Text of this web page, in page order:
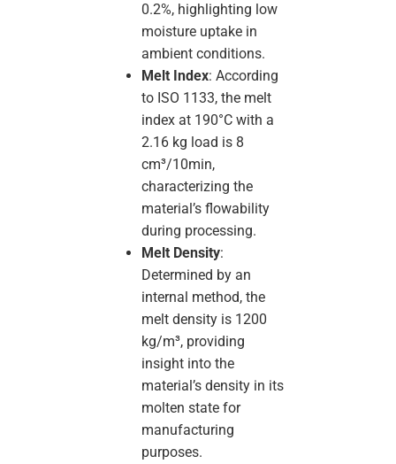
0.2%, highlighting low
moisture uptake in
ambient conditions.
Melt Index: According
to ISO 1133, the melt
index at 190°C with a
2.16 kg load is 8
cm³/10min,
characterizing the
material’s flowability
during processing.
Melt Density:
Determined by an
internal method, the
melt density is 1200
kg/m³, providing
insight into the
material’s density in its
molten state for
manufacturing
purposes.